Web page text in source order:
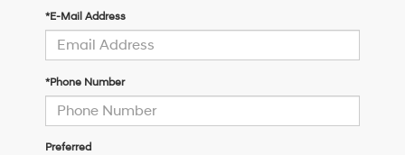
*E-Mail Address
*Phone Number
Preferred